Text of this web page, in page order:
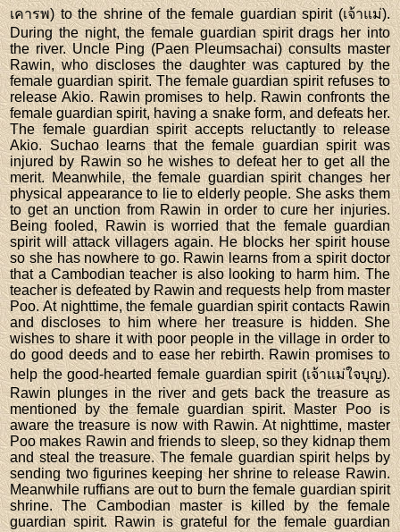
เคารพ) to the shrine of the female guardian spirit (เจ้าแม่).
During the night, the female guardian spirit drags her into
the river. Uncle Ping (Paen Pleumsachai) consults master
Rawin, who discloses the daughter was captured by the
female guardian spirit. The female guardian spirit refuses to
release Akio. Rawin promises to help. Rawin confronts the
female guardian spirit, having a snake form, and defeats her.
The female guardian spirit accepts reluctantly to release
Akio. Suchao learns that the female guardian spirit was
injured by Rawin so he wishes to defeat her to get all the
merit. Meanwhile, the female guardian spirit changes her
physical appearance to lie to elderly people. She asks them
to get an unction from Rawin in order to cure her injuries.
Being fooled, Rawin is worried that the female guardian
spirit will attack villagers again. He blocks her spirit house
so she has nowhere to go. Rawin learns from a spirit doctor
that a Cambodian teacher is also looking to harm him. The
teacher is defeated by Rawin and requests help from master
Poo. At nighttime, the female guardian spirit contacts Rawin
and discloses to him where her treasure is hidden. She
wishes to share it with poor people in the village in order to
do good deeds and to ease her rebirth. Rawin promises to
help the good-hearted female guardian spirit (เจ้าแม่ใจบุญ).
Rawin plunges in the river and gets back the treasure as
mentioned by the female guardian spirit. Master Poo is
aware the treasure is now with Rawin. At nighttime, master
Poo makes Rawin and friends to sleep, so they kidnap them
and steal the treasure. The female guardian spirit helps by
sending two figurines keeping her shrine to release Rawin.
Meanwhile ruffians are out to burn the female guardian spirit
shrine. The Cambodian master is killed by the female
guardian spirit. Rawin is grateful for the female guardian